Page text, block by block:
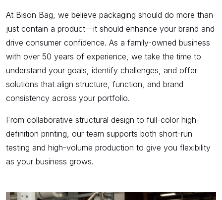
At Bison Bag, we believe packaging should do more than
just contain a product—it should enhance your brand and
drive consumer confidence. As a family-owned business
with over 50 years of experience, we take the time to
understand your goals, identify challenges, and offer
solutions that align structure, function, and brand
consistency across your portfolio.
From collaborative structural design to full-color high-
definition printing, our team supports both short-run
testing and high-volume production to give you flexibility
as your business grows.